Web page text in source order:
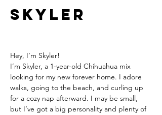
Skyler
Hey, I’m Skyler!
I’m Skyler, a 1-year-old Chihuahua mix
looking for my new forever home. I adore
walks, going to the beach, and curling up
for a cozy nap afterward. I may be small,
but I’ve got a big personality and plenty of